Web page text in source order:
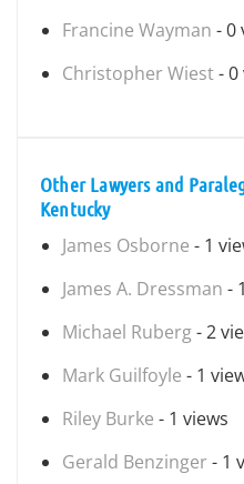
Francine Wayman - 0
Christopher Wiest- 0
Other Lawyers and
Kentucky
James Osborne - 1
James A. Dressman -
Michael Ruberg- 2
Mark Guilfoyle - 1
Riley Burke - 1 views
Gerald Benzinger - 1